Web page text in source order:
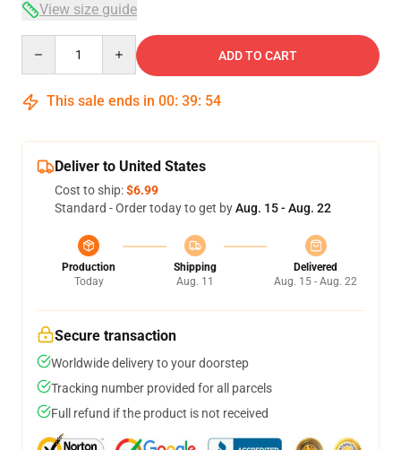
View size guide
ADD TO CART
This sale ends in 00: 39: 54
Deliver to United States
Cost to ship:$6.99
Standard - Order today to get byAug. 15 - Aug. 22
Production
Today
Shipping
Aug. 11
Delivered
Aug. 15 - Aug. 22
Secure transaction
Worldwide delivery to your doorstep
Tracking number provided for all parcels
Full refund if the product is not received